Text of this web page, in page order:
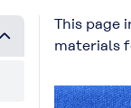
This page
materials